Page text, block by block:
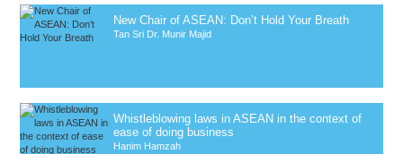
New Chair of ASEAN: Don’t Hold Your Breath
Tan Sri Dr. Munir Majid
Whistleblowing laws in ASEAN in the context of
ease of doing business
Hanim Hamzah